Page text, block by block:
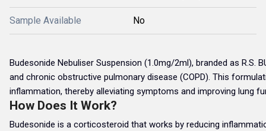
Sample Available No
Budesonide Nebuliser Suspension (1.0mg/2ml), branded as
and chronic obstructive pulmonary disease (COPD). This
inflammation, thereby alleviating symptoms and improving lung
How Does It Work?
Budesonide is a corticosteroid that works by reducing